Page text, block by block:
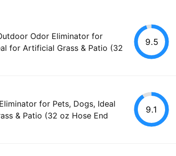
Odor Eliminator for
for Artificial Grass & Patio (32
9.5
for Pets, Dogs, Ideal
& Patio (32 oz Hose End
9.1